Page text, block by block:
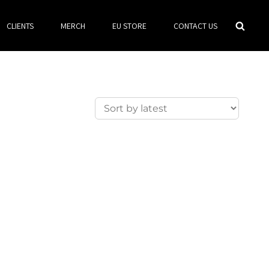
CLIENTS MERCH EU STORE CONTACT US